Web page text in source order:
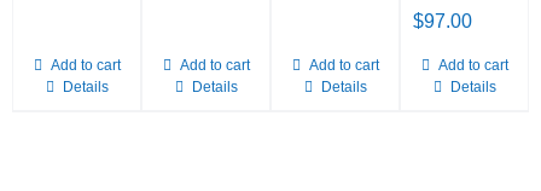
Add to cart
Details
Add to cart
Details
Add to cart
Details
$97.00
Add to cart
Details